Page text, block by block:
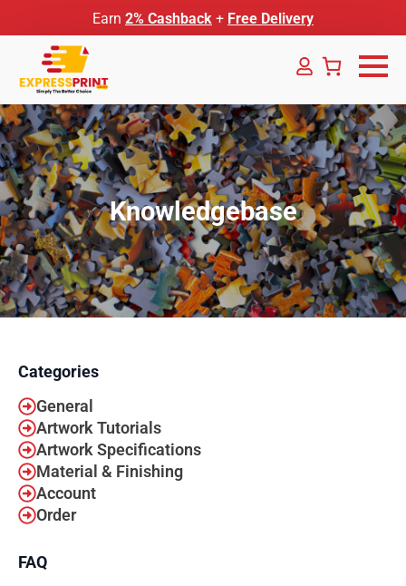
Earn 2% Cashback + Free Delivery
Knowledgebase
Categories
General
Artwork Tutorials
Artwork Specifications
Material & Finishing
Account
Order
FAQ